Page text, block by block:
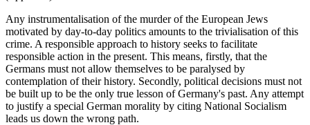
Any instrumentalisation of the murder of the European Jews
motivated by day-to-day politics amounts to the trivialisation of this
crime. A responsible approach to history seeks to facilitate
responsible action in the present. This means, firstly, that the
Germans must not allow themselves to be paralysed by
contemplation of their history. Secondly, political decisions must not
be built up to be the only true lesson of Germany's past. Any attempt
to justify a special German morality by citing National Socialism
leads us down the wrong path.